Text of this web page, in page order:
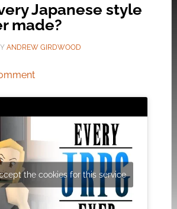
Japanese style
made?
ANDREW GIRDWOOD
the cookies for this service